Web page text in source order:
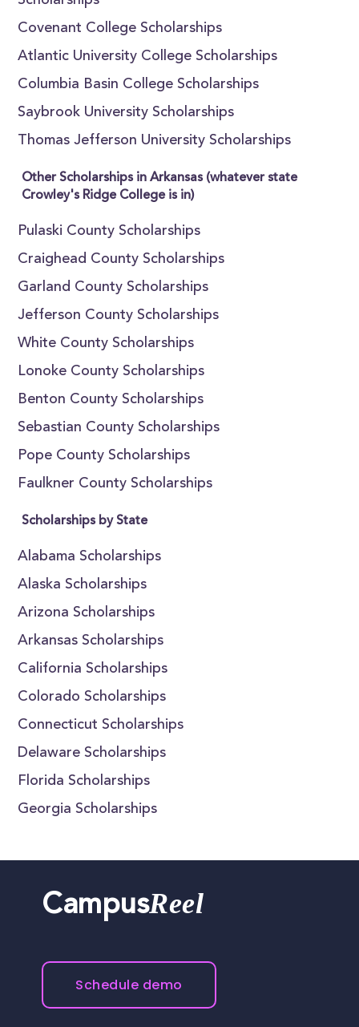
Covenant College Scholarships
Atlantic University College Scholarships
Columbia Basin College Scholarships
Saybrook University Scholarships
Thomas Jefferson University Scholarships
Other Scholarships in Arkansas (whatever state
Crowley's Ridge College is in)
Pulaski County Scholarships
Craighead County Scholarships
Garland County Scholarships
Jefferson County Scholarships
White County Scholarships
Lonoke County Scholarships
Benton County Scholarships
Sebastian County Scholarships
Pope County Scholarships
Faulkner County Scholarships
Scholarships by State
Alabama Scholarships
Alaska Scholarships
Arizona Scholarships
Arkansas Scholarships
California Scholarships
Colorado Scholarships
Connecticut Scholarships
Delaware Scholarships
Florida Scholarships
Georgia Scholarships
CampusReel
Schedule demo